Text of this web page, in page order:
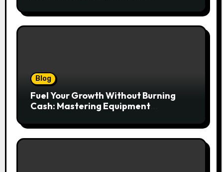
lasów
Blog
Fuel Your Growth Without Burning
Cash: Mastering Equipment